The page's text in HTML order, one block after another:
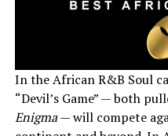
In the African R&B Soul
“Devil’s Game” — both
Enigma— will compete